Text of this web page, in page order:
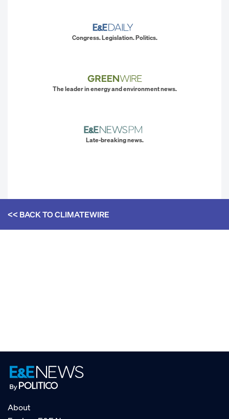
Congress. Legislation. Politics.
The leader in energy and environment news.
Late-breaking news.
<< BACK TOCLIMATEWIRE
About